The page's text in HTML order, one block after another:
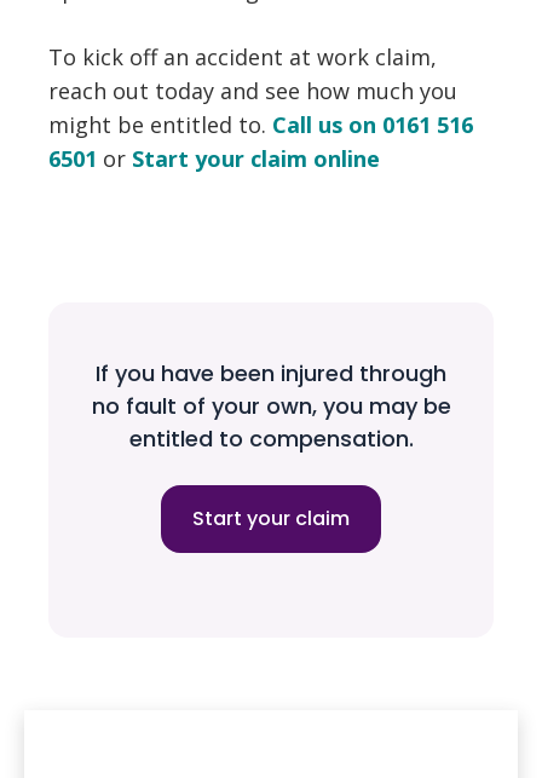
To kick off an accident at work claim,
reach out today and see how much you
might be entitled to. Call us on 0161 516
6501 or Start your claim online
If you have been injured through
no fault of your own, you may be
entitled to compensation.
Start your claim